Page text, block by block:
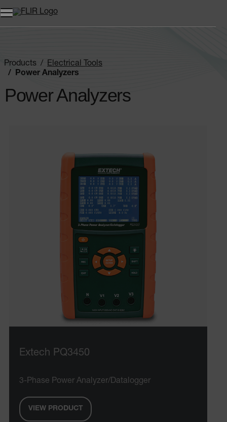
Products
Electrical Tools
Power Analyzers
Power Analyzers
Extech PQ3450
3-Phase Power Analyzer/Datalogger
VIEW PRODUCT